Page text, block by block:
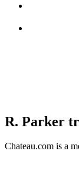
R. Parker
Chateau.com is a